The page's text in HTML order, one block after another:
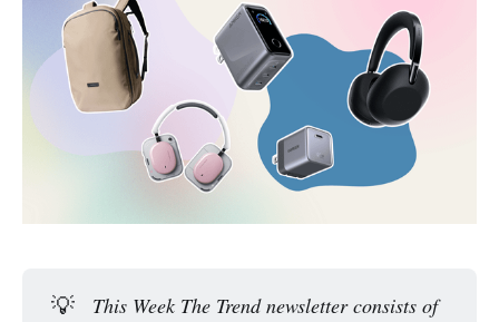
💡
This Week The Trend newsletter consists of